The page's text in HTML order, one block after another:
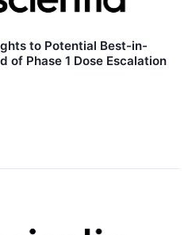
to Potential Best-in-
of Phase 1 Dose Escalation